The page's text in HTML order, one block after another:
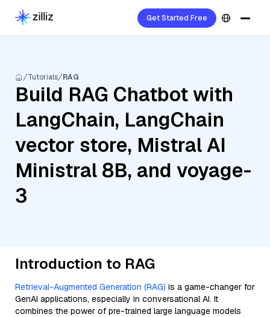
Get Started Free
Tutorials RAG
Build RAG Chatbot with
LangChain, LangChain
vector store, Mistral AI
Ministral 8B, and voyage-
3
Introduction to RAG
Retrieval-Augmented Generation (RAG) is a game-changer for
GenAI applications, especially in conversational AI. It
combines the power of pre-trained large language models